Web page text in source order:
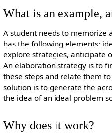
What is an example,
A student needs to memorize
has the following elements:
explore strategies, anticipate
An elaboration strategy is to
these steps and relate them
solution is to generate the
the idea of an ideal problem
Why does it work?